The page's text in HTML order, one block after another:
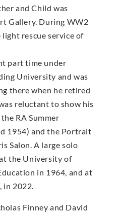
and Child was
Gallery. During WW2
rescue service of
part time under
University and was
there when he retired
reluctant to show his
RA Summer
1954) and the Portrait
Salon. A large solo
the University of
in 1964, and at
in 2022.
Finney and David